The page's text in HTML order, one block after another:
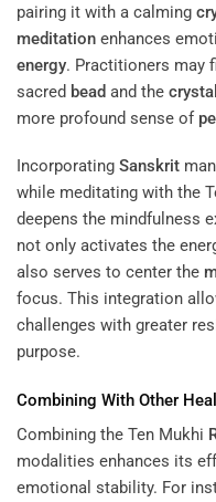
pairing it with a calming
meditation enhances
energy. Practitioners may
sacred bead and the crystal
more profound sense of
Incorporating Sanskrit
while meditating with the
deepens the mindfulness
not only activates the
also serves to center the
focus. This integration
challenges with greater
purpose.
Combining With Other
Combining the Ten Mukhi
modalities enhances its
emotional stability. For